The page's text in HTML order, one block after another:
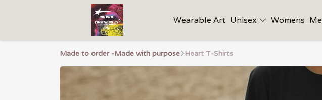
Wearable Art Unisex Womens
Made to order -Made with purpose Heart T-Shirts